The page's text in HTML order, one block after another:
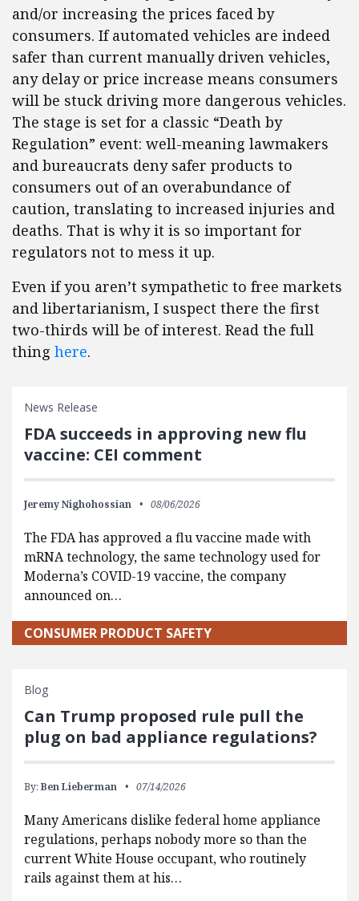
and/or increasing the prices faced by
consumers. If automated vehicles are indeed
safer than current manually driven vehicles,
any delay or price increase means consumers
will be stuck driving more dangerous vehicles.
The stage is set for a classic “Death by
Regulation” event: well-meaning lawmakers
and bureaucrats deny safer products to
consumers out of an overabundance of
caution, translating to increased injuries and
deaths. That is why it is so important for
regulators not to mess it up.
Even if you aren’t sympathetic to free markets
and libertarianism, I suspect there the first
two-thirds will be of interest. Read the full
thing here.
News Release
FDA succeeds in approving new flu
vaccine: CEI comment
Jeremy Nighohossian 08/06/2026
The FDA has approved a flu vaccine made with
mRNA technology, the same technology used for
Moderna’s COVID-19 vaccine, the company
announced on…
CONSUMER PRODUCT SAFETY
Blog
Can Trump proposed rule pull the
plug on bad appliance regulations?
By: Ben Lieberman 07/14/2026
Many Americans dislike federal home appliance
regulations, perhaps nobody more so than the
current White House occupant, who routinely
rails against them at his…